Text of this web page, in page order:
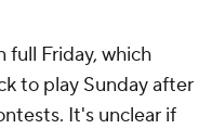
full Friday, which
to play Sunday after
It's unclear if